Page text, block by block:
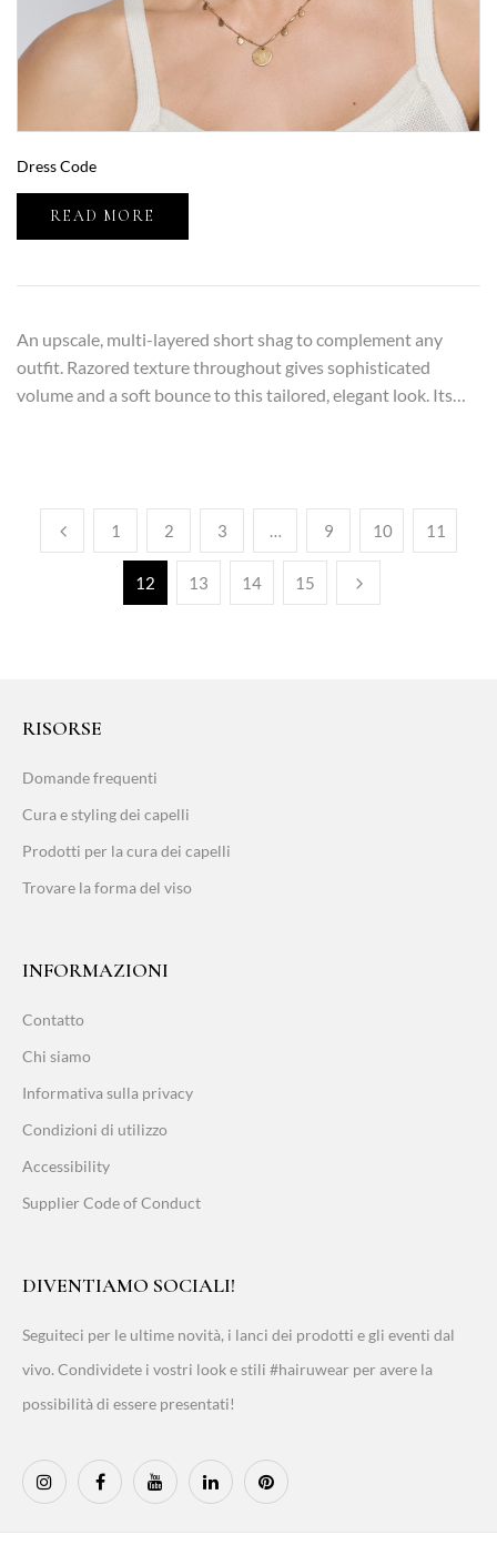
Dress Code
READ MORE
An upscale, multi-layered short shag to complement any
outfit. Razored texture throughout gives sophisticated
volume and a soft bounce to this tailored, elegant look. Its…
1 2 3 … 9 10 11
12 13 14 15
RISORSE
Domande frequenti
Cura e styling dei capelli
Prodotti per la cura dei capelli
Trovare la forma del viso
INFORMAZIONI
Contatto
Chi siamo
Informativa sulla privacy
Condizioni di utilizzo
Accessibility
Supplier Code of Conduct
DIVENTIAMO SOCIALI!
Seguiteci per le ultime novità, i lanci dei prodotti e gli eventi dal
vivo. Condividete i vostri look e stili #hairuwear per avere la
possibilità di essere presentati!